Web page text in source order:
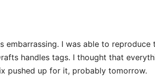
embarrassing. I was able to
handles tags. I thought that
pushed up for it, probably tomorrow.